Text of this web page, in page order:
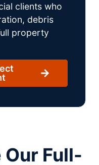
clients who
debris
property
Our Full-